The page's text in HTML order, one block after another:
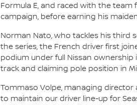
Formula E, and raced with the
campaign, before earning his
Norman Nato, who tackles his third
the series, the French driver first
podium under full Nissan
track and claiming pole position in
Tommaso Volpe, managing director
to maintain our driver line-up for